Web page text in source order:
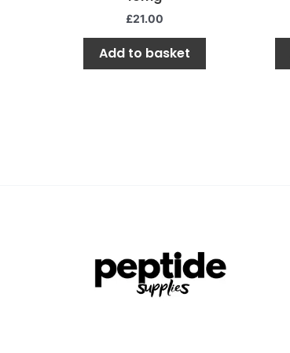
£21.00
Add to basket